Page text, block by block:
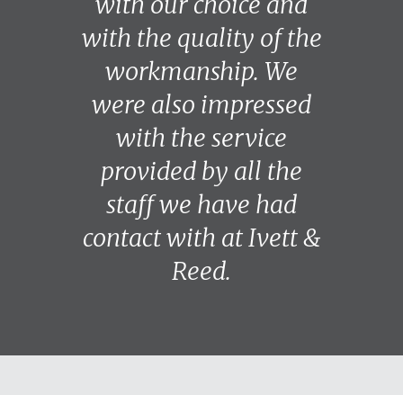
with the quality of the
workmanship. We
were also impressed
with the service
provided by all the
staff we have had
contact with at Ivett &
Reed.